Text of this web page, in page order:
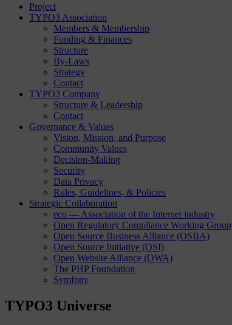
Project
TYPO3 Association
Members & Membership
Funding & Finances
Structure
By-Laws
Strategy
Contact
TYPO3 Company
Structure & Leadership
Contact
Governance & Values
Vision, Mission, and Purpose
Community Values
Decision-Making
Security
Data Privacy
Rules, Guidelines, & Policies
Strategic Collaboration
eco — Association of the Internet industry
Open Regulatory Compliance Working Group
Open Source Business Alliance (OSBA)
Open Source Initiative (OSI)
Open Website Alliance (OWA)
The PHP Foundation
Symfony
TYPO3 Universe